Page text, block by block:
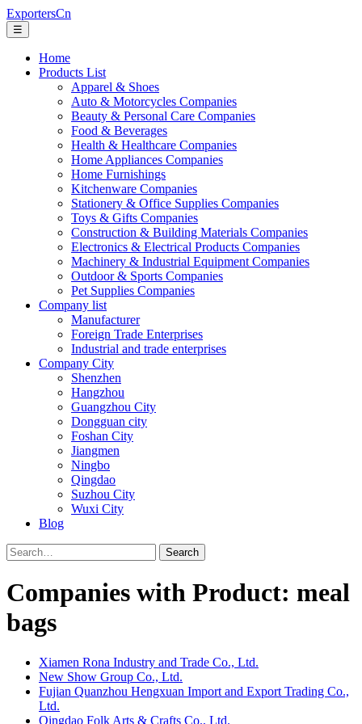
ExportersCn
☰
Home
Products List
Apparel & Shoes
Auto & Motorcycles Companies
Beauty & Personal Care Companies
Food & Beverages
Health & Healthcare Companies
Home Appliances Companies
Home Furnishings
Kitchenware Companies
Stationery & Office Supplies Companies
Toys & Gifts Companies
Construction & Building Materials Companies
Electronics & Electrical Products Companies
Machinery & Industrial Equipment Companies
Outdoor & Sports Companies
Pet Supplies Companies
Company list
Manufacturer
Foreign Trade Enterprises
Industrial and trade enterprises
Company City
Shenzhen
Hangzhou
Guangzhou City
Dongguan city
Foshan City
Jiangmen
Ningbo
Qingdao
Suzhou City
Wuxi City
Blog
Search
Companies with Product: meal
bags
Xiamen Rona Industry and Trade Co., Ltd.
New Show Group Co., Ltd.
Fujian Quanzhou Hengxuan Import and Export Trading Co.,
Ltd.
Qingdao Folk Arts & Crafts Co., Ltd.